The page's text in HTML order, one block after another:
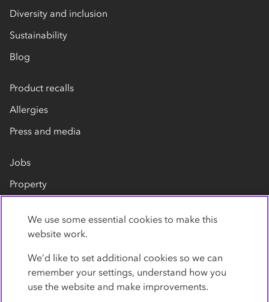
Diversity and inclusion
Sustainability
Blog
Product recalls
Allergies
Press and media
Jobs
Property
Contact us
We use some essential cookies to make this
website work.
We’d like to set additional cookies so we can
remember your settings, understand how you
use the website and make improvements.